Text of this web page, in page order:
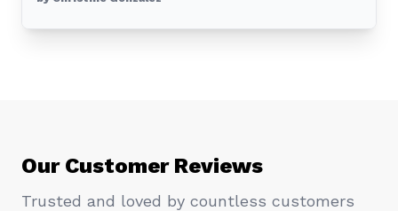
Our Customer Reviews
Trusted and loved by countless customers